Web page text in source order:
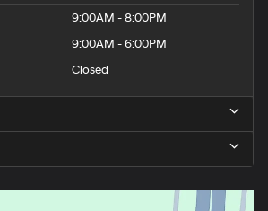
9:00AM - 8:00PM
9:00AM - 6:00PM
Closed